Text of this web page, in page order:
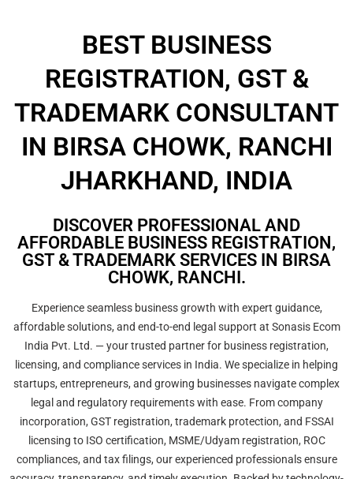
BEST BUSINESS
REGISTRATION, GST &
TRADEMARK CONSULTANT
IN BIRSA CHOWK, RANCHI
JHARKHAND, INDIA
DISCOVER PROFESSIONAL AND
AFFORDABLE BUSINESS REGISTRATION,
GST & TRADEMARK SERVICES IN BIRSA
CHOWK, RANCHI.
Experience seamless business growth with expert guidance,
affordable solutions, and end-to-end legal support at Sonasis Ecom
India Pvt. Ltd. — your trusted partner for business registration,
licensing, and compliance services in India. We specialize in helping
startups, entrepreneurs, and growing businesses navigate complex
legal and regulatory requirements with ease. From company
incorporation, GST registration, trademark protection, and FSSAI
licensing to ISO certification, MSME/Udyam registration, ROC
compliances, and tax filings, our experienced professionals ensure